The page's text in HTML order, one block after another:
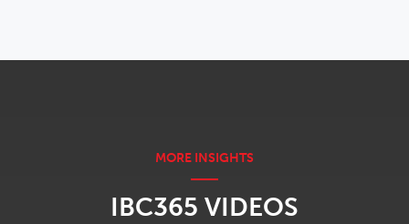
IBC365 VIDEOS